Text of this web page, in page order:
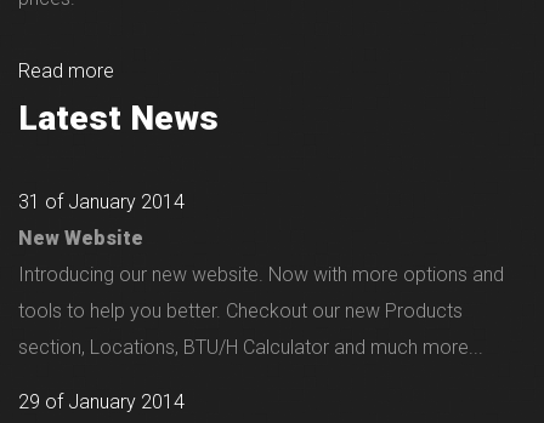
Read more
Latest News
31 of January 2014
New Website
Introducing our new website. Now with more options and
tools to help you better. Checkout our new Products
section, Locations, BTU/H Calculator and much more...
29 of January 2014